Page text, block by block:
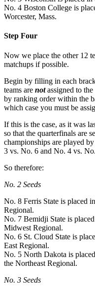
No. 4 Boston College is
Worcester, Mass.
Step Four
Now we place the other 12
matchups if possible.
Begin by filling in each
teams are notassigned to the
by ranking order within the
which case you must be
If this is the case, as it was
so that the quarterfinals are
championships are played
3 vs. No. 6 and No. 4 vs.
So therefore:
No. 2 Seeds
No. 8 Ferris State is placed
Regional.
No. 7 Bemidji State is
Midwest Regional.
No. 6 St. Cloud State is
East Regional.
No. 5 North Dakota is
the Northeast Regional.
No. 3 Seeds